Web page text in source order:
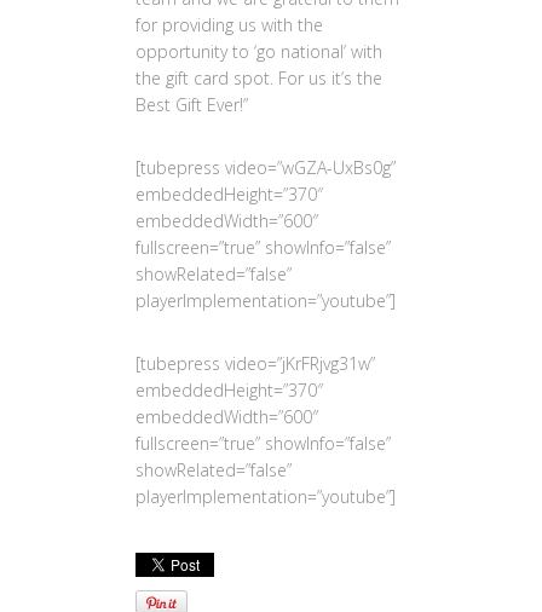
for providing us with the
opportunity to ‘go national’ with
the gift card spot. For us it’s the
Best Gift Ever!”
[tubepress video=”wGZA-UxBs0g”
embeddedHeight=”370″
embeddedWidth=”600″
fullscreen=”true” showInfo=”false”
showRelated=”false”
playerImplementation=”youtube”]
[tubepress video=”jKrFRjvg31w”
embeddedHeight=”370″
embeddedWidth=”600″
fullscreen=”true” showInfo=”false”
showRelated=”false”
playerImplementation=”youtube”]